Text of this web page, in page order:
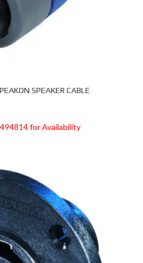
SPEAKER CABLE
for Availability